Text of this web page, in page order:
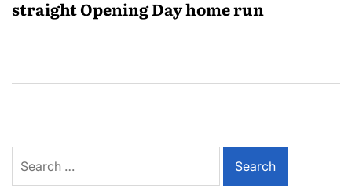
straight Opening Day home run